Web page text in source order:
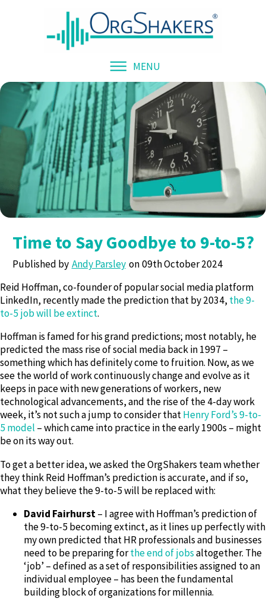
MENU
Time to Say Goodbye to 9-to-5?
Published by Andy Parsley
09th October 2024
Reid Hoffman, co-founder of popular social media platform
LinkedIn, recently made the prediction that by 2034,the 9-
to-5 job will be extinct.
Hoffman is famed for his grand predictions; most notably, he
predicted the mass rise of social media back in 1997 –
something which has definitely come to fruition. Now, as we
see the world of work continuously change and evolve as it
keeps in pace with new generations of workers, new
technological advancements, and the rise of the 4-day work
week, it’s not such a jump to consider thatHenry Ford’s 9-to-
5 model – which came into practice in the early 1900s – might
be on its way out.
To get a better idea, we asked the OrgShakers team whether
they think Reid Hoffman’s prediction is accurate, and if so,
what they believe the 9-to-5 will be replaced with:
David Fairhurst– I agree with Hoffman’s prediction of
the 9-to-5 becoming extinct, as it lines up perfectly with
my own predicted that HR professionals and businesses
need to be preparing forthe end of jobsaltogether. The
‘job’ – defined as a set of responsibilities assigned to an
individual employee – has been the fundamental
building block of organizations for millennia.